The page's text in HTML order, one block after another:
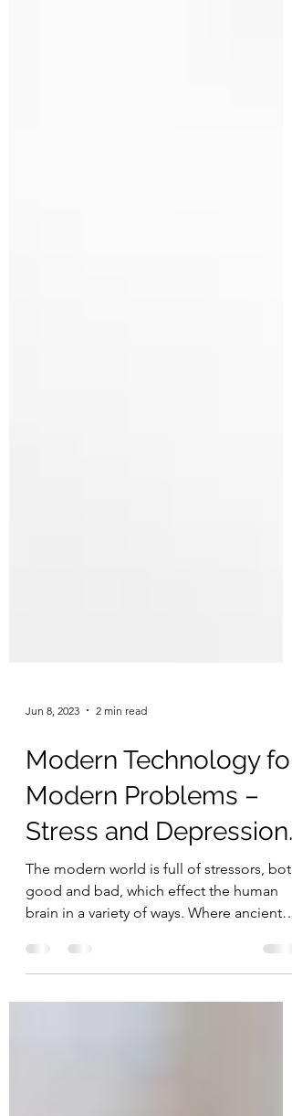
Jun 8, 2023 2 min read
Modern Technology for
Modern Problems –
Stress and Depression.
The modern world is full of stressors, both
good and bad, which effect the human